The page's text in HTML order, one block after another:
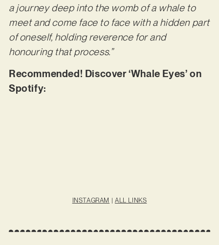
a journey deep into the womb of a whale to
meet and come face to face with a hidden part
of oneself, holding reverence for and
honouring that process.”
Recommended! Discover ‘Whale Eyes’ on
Spotify:
INSTAGRAM | ALL LINKS